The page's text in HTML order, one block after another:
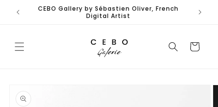
Skip to
content
CEBO Gallery by Sébastien Oliver, French
Digital Artist
Cart
product
information